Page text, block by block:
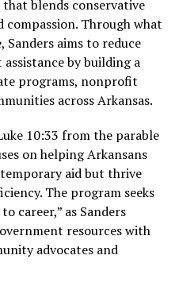
blends conservative
Through what
aims to reduce
by building a
programs, nonprofit
across Arkansas.
10:33 from the parable
on helping Arkansans
aid but thrive
The program seeks
career,” as Sanders
resources with
advocates and